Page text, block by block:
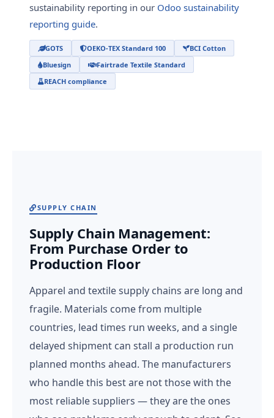
sustainability reporting in our Odoo sustainability
reporting guide.
GOTS OEKO-TEX Standard 100
BCI Cotton
Bluesign
Fairtrade Textile Standard
REACH compliance
SUPPLY CHAIN
Supply Chain Management:
From Purchase Order to
Production Floor
Apparel and textile supply chains are long and
fragile. Materials come from multiple
countries, lead times run weeks, and a single
delayed shipment can stall a production run
planned months ahead. The manufacturers
who handle this best are not those with the
most reliable suppliers — they are the ones